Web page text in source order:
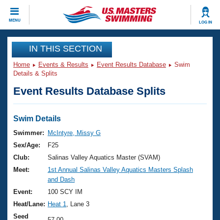
MENU LOG IN
CLOSE
Training
Workout Library
Articles And Videos
Swimming 101
Training Plans
Swimming Guides
Video Stroke Analysis
Club Finder
Events
Virtual And Fitness Events
2026 Summer Nationals
National Championships
Results And Rankings
Club Finder
Workout Library
About Us
What Is Masters Swimming?
USMS Community
Join
IN THIS SECTION
Home Events & Results Event Results Database
Swim
Details & Splits
Event Results Database Splits
Swim Details
Swimmer:
McIntyre, Missy G
Sex/Age:
F25
Club:
Salinas Valley Aquatics Master (SVAM)
Meet:
1st Annual Salinas Valley Aquatics Masters Splash
and Dash
Event:
100 SCY IM
Heat/Lane: Heat 1
, Lane 3
Seed